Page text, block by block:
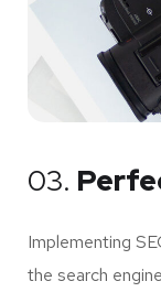
03.
Implementing
the search